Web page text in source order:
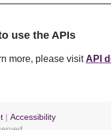
use the APIs
more, please visit API
Accessibility